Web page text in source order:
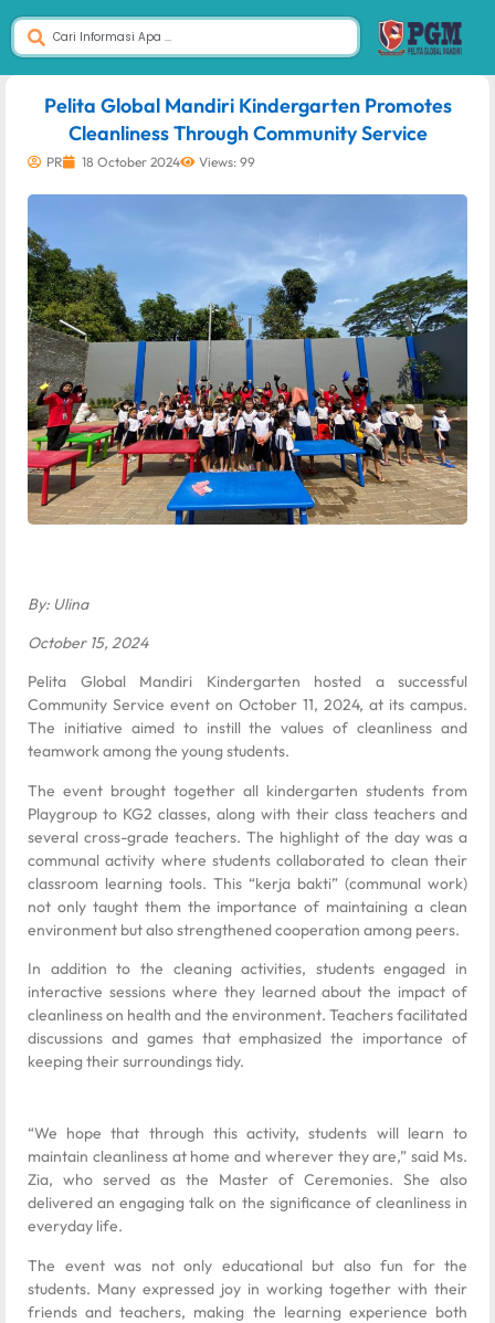
Pelita Global Mandiri Kindergarten Promotes
Cleanliness Through Community Service
PR 18 October 2024 Views: 99
By: Ulina
October 15, 2024
Pelita Global Mandiri Kindergarten hosted a successful
Community Service event on October 11, 2024, at its campus.
The initiative aimed to instill the values of cleanliness and
teamwork among the young students.
The event brought together all kindergarten students from
Playgroup to KG2 classes, along with their class teachers and
several cross-grade teachers. The highlight of the day was a
communal activity where students collaborated to clean their
classroom learning tools. This “kerja bakti” (communal work)
not only taught them the importance of maintaining a clean
environment but also strengthened cooperation among peers.
In addition to the cleaning activities, students engaged in
interactive sessions where they learned about the impact of
cleanliness on health and the environment. Teachers facilitated
discussions and games that emphasized the importance of
keeping their surroundings tidy.
“We hope that through this activity, students will learn to
maintain cleanliness at home and wherever they are,” said Ms.
Zia, who served as the Master of Ceremonies. She also
delivered an engaging talk on the significance of cleanliness in
everyday life.
The event was not only educational but also fun for the
students. Many expressed joy in working together with their
friends and teachers, making the learning experience both